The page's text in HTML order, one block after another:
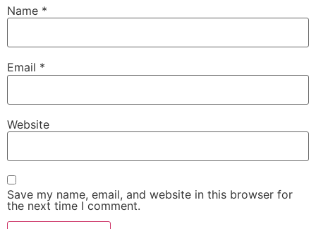
Name *
Email *
Website
Save my name, email, and website in this browser for
the next time I comment.